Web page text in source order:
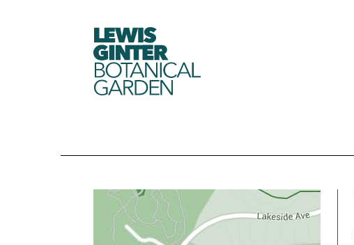
LEWIS
GINTER
BOTANICAL
GARDEN